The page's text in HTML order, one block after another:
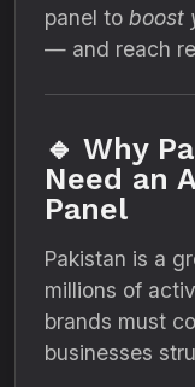
panel to boost
— and reach
🔹 Why
Need an
Panel
Pakistan is a
millions of
brands must
businesses